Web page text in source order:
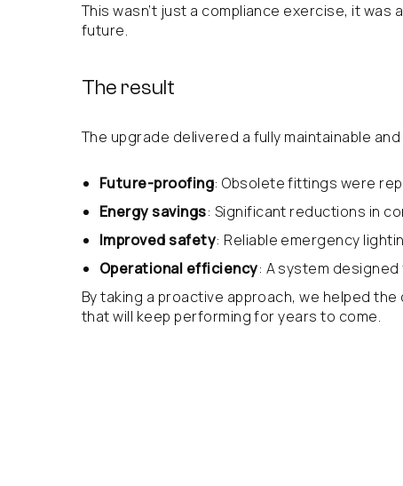
This wasn’t just a compliance exercise, it
future.
The result
The upgrade delivered a fully maintainable
Future-proofing: Obsolete fittings were
Energy savings: Significant reductions in
Improved safety: Reliable emergency
Operational efficiency: A system
By taking a proactive approach, we helped
that will keep performing for years to come.